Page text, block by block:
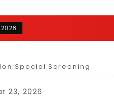
2026
Special Screening
23, 2026